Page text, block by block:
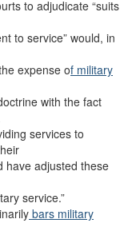
to adjudicate “suits
to service” would, in
expense of military
with the fact
services to
have adjusted these
service.”
bars military